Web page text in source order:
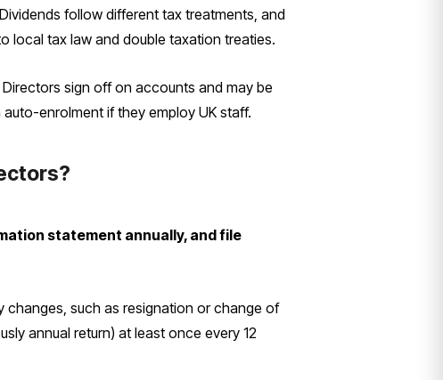
follow different tax treatments, and
local tax law and double taxation treaties.
sign off on accounts and may be
enrolment if they employ UK staff.
statement annually, and file
changes, such as resignation or change of
annual return) at least once every 12